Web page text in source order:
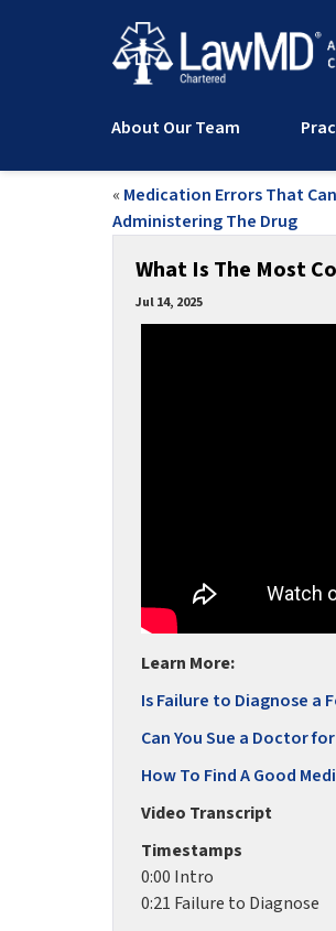
About Our Team
« Medication Errors That
Administering The Drug
What Is The Most
Jul 14, 2025
Learn More:
Is Failure to Diagnose a
Can You Sue a Doctor
How To Find A Good
Video Transcript
Timestamps
0:00 Intro
0:21 Failure to Diagnose